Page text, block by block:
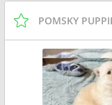
POMSKY